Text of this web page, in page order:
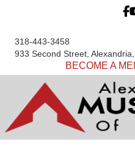
318-443-3458
933 Second Street,
BECOME A